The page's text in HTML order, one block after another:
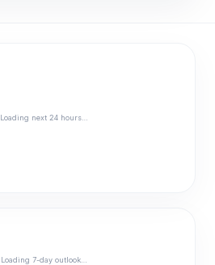
Loading next 24 hours…
Loading 7-day outlook…